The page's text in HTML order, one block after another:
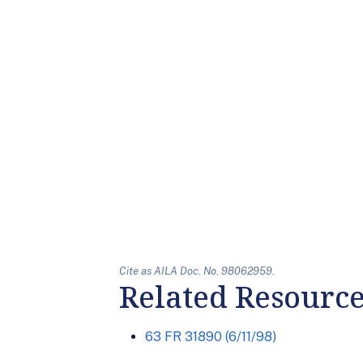
Cite as AILA Doc. No. 98062959.
Related
63 FR 31890 (6/11/98)